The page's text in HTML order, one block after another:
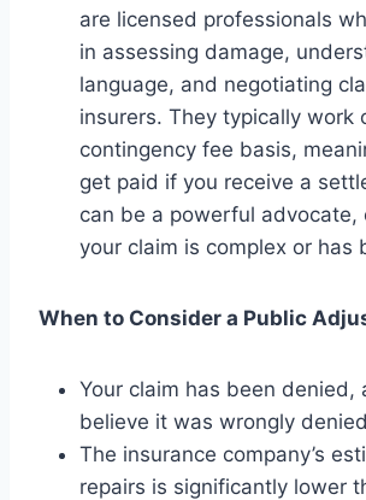
are licensed professionals
in assessing damage,
language, and negotiating
insurers. They typically work
contingency fee basis,
get paid if you receive a
can be a powerful advocate,
your claim is complex or has
When to Consider a Public
Your claim has been denied,
believe it was wrongly
The insurance company’s
repairs is significantly lower